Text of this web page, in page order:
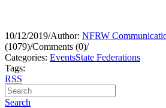
10/12/2019/Author: NFRW
(1079)/Comments (0)/
Categories: EventsState Federations
Tags:
RSS
Search